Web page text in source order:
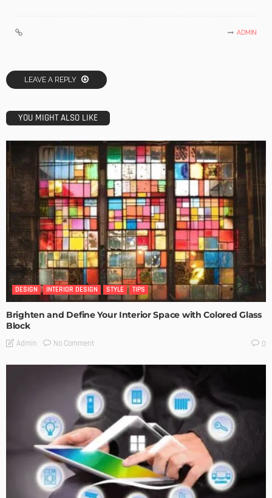
ADMIN
LEAVE A REPLY
YOU MIGHT ALSO LIKE
DESIGN INTERIOR DESIGN STYLE TIPS
Brighten and Define Your Interior Space with Colored Glass
Block
Admin No Comment 0